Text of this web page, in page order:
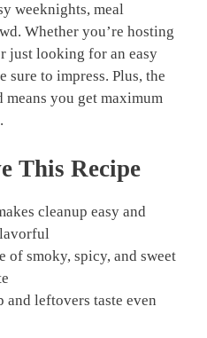
weeknights, meal
Whether you’re hosting
just looking for an easy
sure to impress. Plus, the
you get maximum
This Recipe
cleanup easy and
of smoky, spicy, and sweet
and leftovers taste even